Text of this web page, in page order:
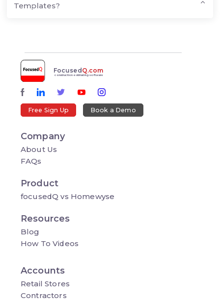
Templates?
Focused Q.com
construction estimating software
Free Sign Up Book a Demo
Company
About Us
FAQs
Product
focusedQ vs Homewyse
Resources
Blog
How To Videos
Accounts
Retail Stores
Contractors